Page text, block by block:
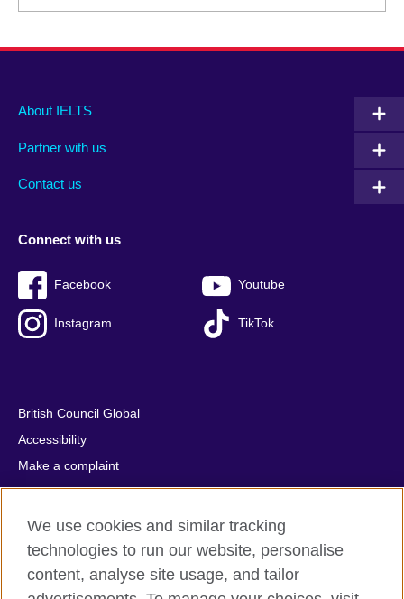
Main
footer
About IELTS
Partner with us
Contact us
Social
menu
Connect with us
Facebook Youtube
Instagram TikTok
Auxiliary
British Council Global
Accessibility
Make a complaint
Privacy
Cookies
Terms of use
Press office
We use cookies and similar tracking
technologies to run our website, personalise
content, analyse site usage, and tailor